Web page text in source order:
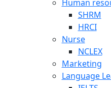
Human
SHRM
HRCI
Nurse
NCLEX
Marketing
Language